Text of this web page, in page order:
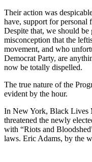
Their action was
have, support for personal
Despite that, we should
misconception that the
movement, and who
Democrat Party, are
now be totally dispelled.
The true nature of the
evident by the hour.
In New York, Black Lives
threatened the newly
with “Riots and
laws. Eric Adams, by the